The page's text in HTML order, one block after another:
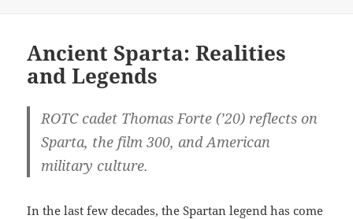
Ancient Sparta: Realities
and Legends
ROTC cadet Thomas Forte (’20) reflects on
Sparta, the film 300, and American
military culture.
In the last few decades, the Spartan legend has come